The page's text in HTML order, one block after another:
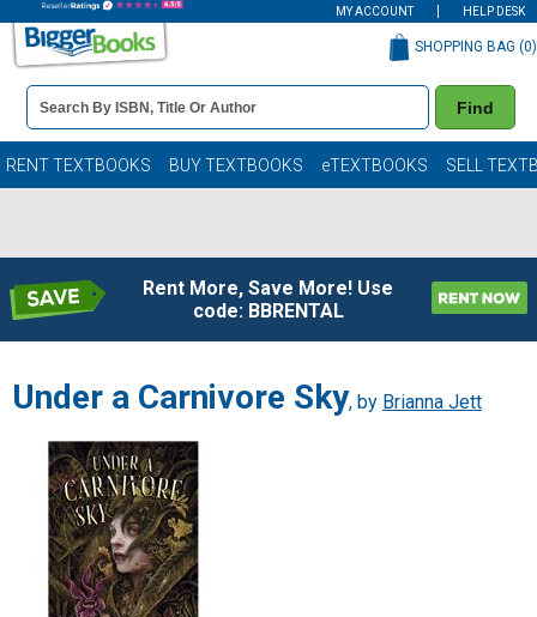
MY ACCOUNT HELP DESK
Book
Details
Search
Bar
Find
SHOPPING BAG (0)
RENT TEXTBOOKS BUY TEXTBOOKS eTEXTBOOKS SELL
Rent More, Save More! Use
code: BBRENTAL
Under a Carnivore Sky, by Brianna Jett